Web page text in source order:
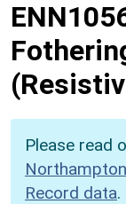
Please read
Record data.